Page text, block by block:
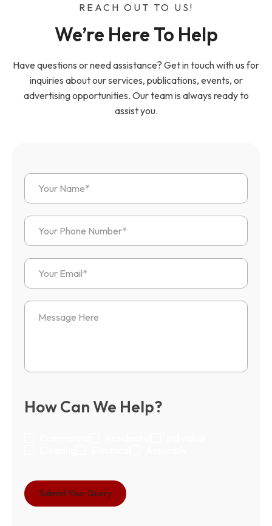
REACH OUT TO US!
We’re Here To Help
Have questions or need assistance? Get in touch with us for
inquiries about our services, publications, events, or
advertising opportunities. Our team is always ready to
assist you.
How Can We Help?